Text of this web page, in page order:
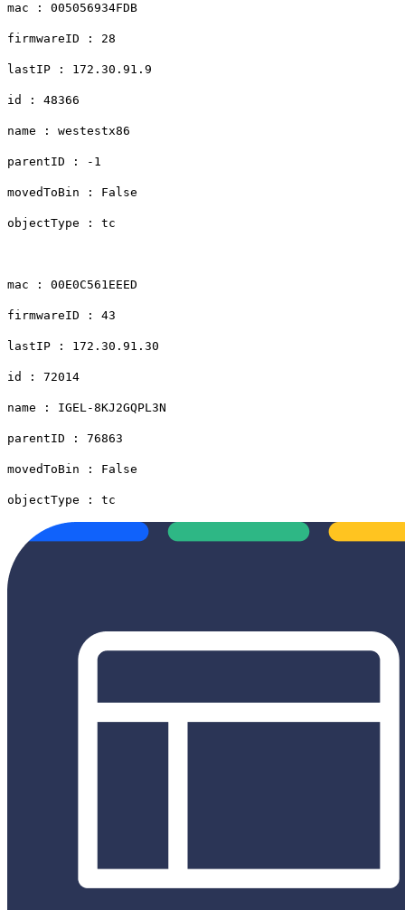
mac : 005056934FDB
firmwareID : 28
lastIP : 172.30.91.9
id : 48366
name : westestx86
parentID : -1
movedToBin : False
objectType : tc
mac : 00E0C561EEED
firmwareID : 43
lastIP : 172.30.91.30
id : 72014
name : IGEL-8KJ2GQPL3N
parentID : 76863
movedToBin : False
objectType : tc